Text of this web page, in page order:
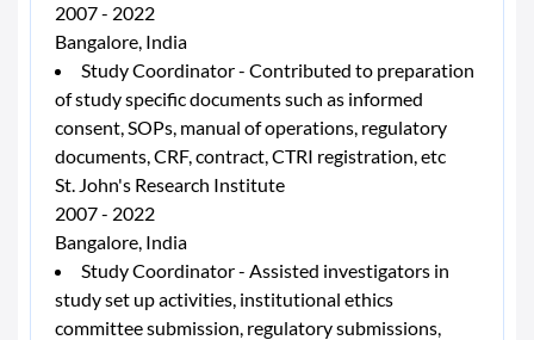
2007 - 2022
Bangalore, India
Study Coordinator - Contributed to preparation
of study specific documents such as informed
consent, SOPs, manual of operations, regulatory
documents, CRF, contract, CTRI registration, etc
St. John's Research Institute
2007 - 2022
Bangalore, India
Study Coordinator - Assisted investigators in
study set up activities, institutional ethics
committee submission, regulatory submissions,